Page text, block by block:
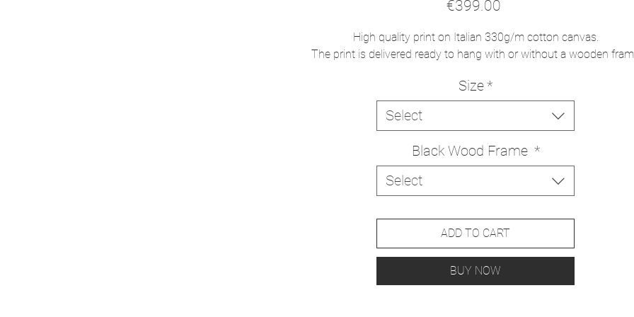
€399.00
High quality print on Italian 330g/m cotton canvas.
The print is delivered ready to hang with or without a wooden
Size*
Select
Black Wood Frame *
Select
ADD TO CART
BUY NOW